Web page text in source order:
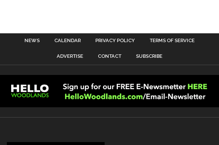
NEWS CALENDAR PRIVACY POLICY TERMS OF SERVICE
ADVERTISE CONTACT SUBSCRIBE